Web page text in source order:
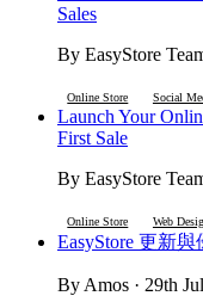
Sales
By EasyStore
Online Store Social
Launch Your
First Sale
By EasyStore
Online Store Web
EasyStore 更新
By Amos · 29th